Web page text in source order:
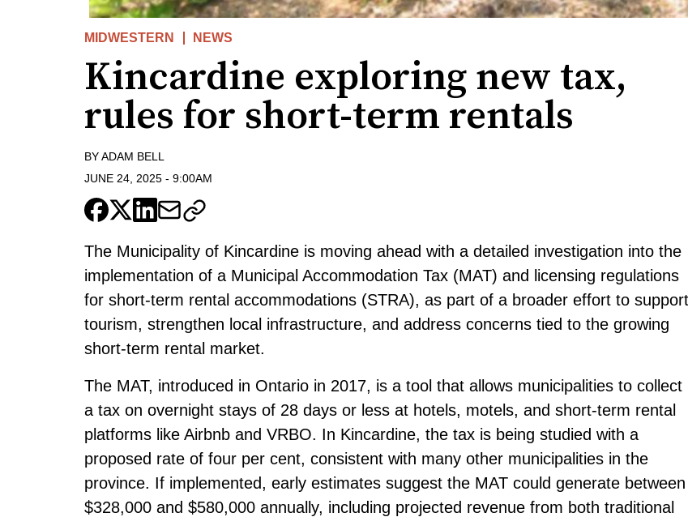
MIDWESTERN NEWS
Kincardine exploring new tax,
rules for short-term rentals
BYADAM BELL
JUNE 24, 2025 - 9:00AM
The Municipality of Kincardine is moving ahead with a detailed investigation into the
implementation of a Municipal Accommodation Tax (MAT) and licensing regulations
for short-term rental accommodations (STRA), as part of a broader effort to support
tourism, strengthen local infrastructure, and address concerns tied to the growing
short-term rental market.
The MAT, introduced in Ontario in 2017, is a tool that allows municipalities to collect
a tax on overnight stays of 28 days or less at hotels, motels, and short-term rental
platforms like Airbnb and VRBO. In Kincardine, the tax is being studied with a
proposed rate of four per cent, consistent with many other municipalities in the
province. If implemented, early estimates suggest the MAT could generate between
$328,000 and $580,000 annually, including projected revenue from both traditional